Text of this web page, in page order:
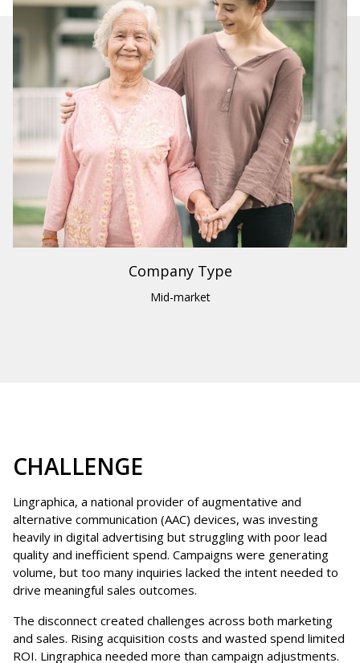
Industry
Healthcare
Region
US
Company Type
Mid-market
CHALLENGE
Lingraphica, a national provider of augmentative and
alternative communication (AAC) devices, was investing
heavily in digital advertising but struggling with poor lead
quality and inefficient spend. Campaigns were generating
volume, but too many inquiries lacked the intent needed to
drive meaningful sales outcomes.
The disconnect created challenges across both marketing
and sales. Rising acquisition costs and wasted spend limited
ROI. Lingraphica needed more than campaign adjustments.